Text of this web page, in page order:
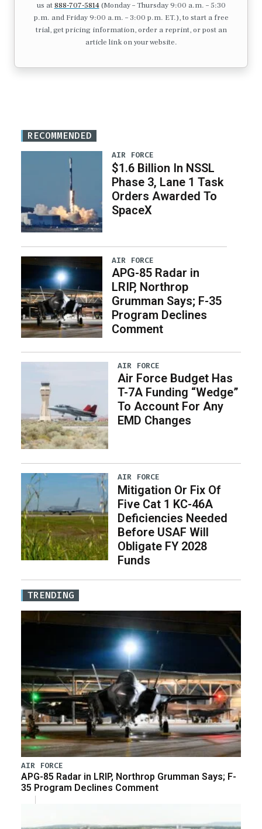
us at 888-707-5814(Monday – Thursday 9:00 a.m. – 5:30
p.m. and Friday 9:00 a.m. – 3:00 p.m. ET.), to start a free
trial, get pricing information, order a reprint, or post an
article link on your website.
RECOMMENDED
AIR FORCE
$1.6 Billion In NSSL
Phase 3, Lane 1 Task
Orders Awarded To
SpaceX
AIR FORCE
APG-85 Radar in
LRIP, Northrop
Grumman Says; F-35
Program Declines
Comment
AIR FORCE
Air Force Budget Has
T-7A Funding “Wedge”
To Account For Any
EMD Changes
AIR FORCE
Mitigation Or Fix Of
Five Cat 1 KC-46A
Deficiencies Needed
Before USAF Will
Obligate FY 2028
Funds
TRENDING
AIR FORCE
APG-85 Radar in LRIP, Northrop Grumman Says; F-
35 Program Declines Comment